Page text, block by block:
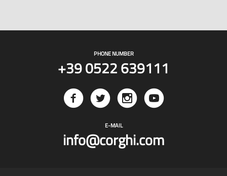
PHONE NUMBER
+39 0522 639111
E-MAIL
info@corghi.com